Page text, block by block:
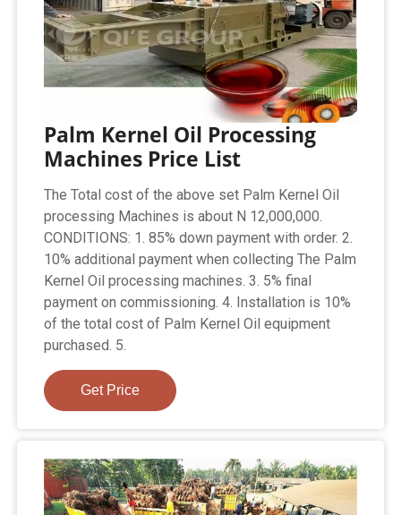
Palm Kernel Oil Processing
Machines Price List
The Total cost of the above set Palm Kernel Oil
processing Machines is about N 12,000,000.
CONDITIONS: 1. 85% down payment with order. 2.
10% additional payment when collecting The Palm
Kernel Oil processing machines. 3. 5% final
payment on commissioning. 4. Installation is 10%
of the total cost of Palm Kernel Oil equipment
purchased. 5.
Get Price